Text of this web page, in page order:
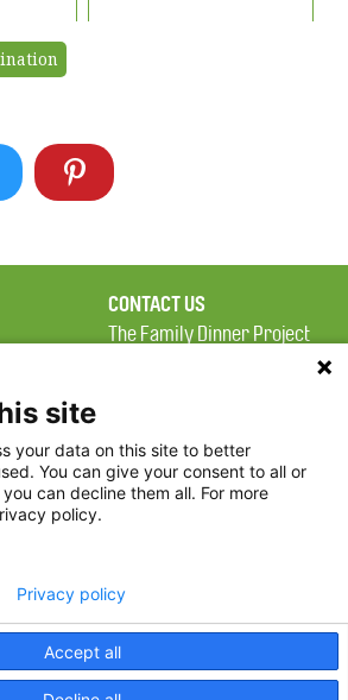
CONTACT US
The Family Dinner Project
Square, Suite 900
Boston, MA 02114
Threads
site
your data on this site to better
You can give your consent to all or
can decline them all. For more
policy.
Accept all
Privacy policy